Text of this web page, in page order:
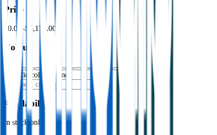
Price
$0.00 –$4,176.00
Colour
Specific colour name
Availability
In stock only